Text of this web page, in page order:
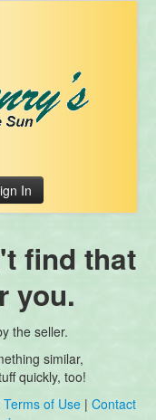
In
find that
you.
the seller.
similar,
quickly, too!
Terms of Use | Contact